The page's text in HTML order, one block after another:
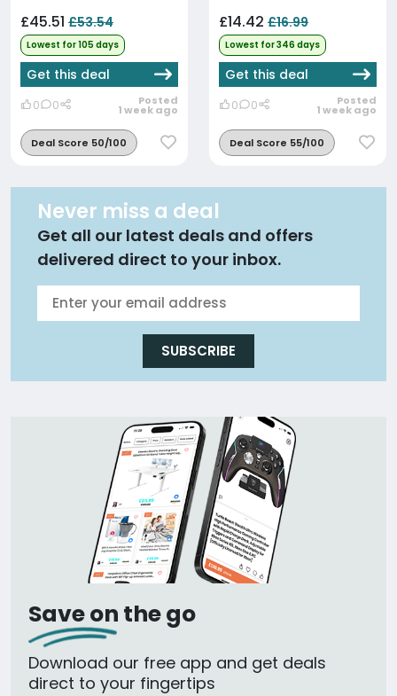
£45.51 £53.54
Lowest for 105 days
Get this deal
0 0 Posted
1 week ago
Deal Score 50/100
£14.42 £16.99
Lowest for 346 days
Get this deal
0 0 Posted
1 week ago
Deal Score 55/100
Never miss a deal
Get all our latest deals and offers
delivered direct to your inbox.
SUBSCRIBE
Save on the go
Download our free app and get deals
direct to your fingertips